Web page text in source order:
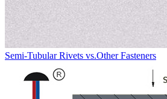
Semi-Tubular Rivets vs.Other Fasteners